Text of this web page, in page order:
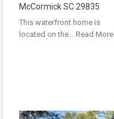
McCormick SC 29835
This waterfront home is
located on the… Read More